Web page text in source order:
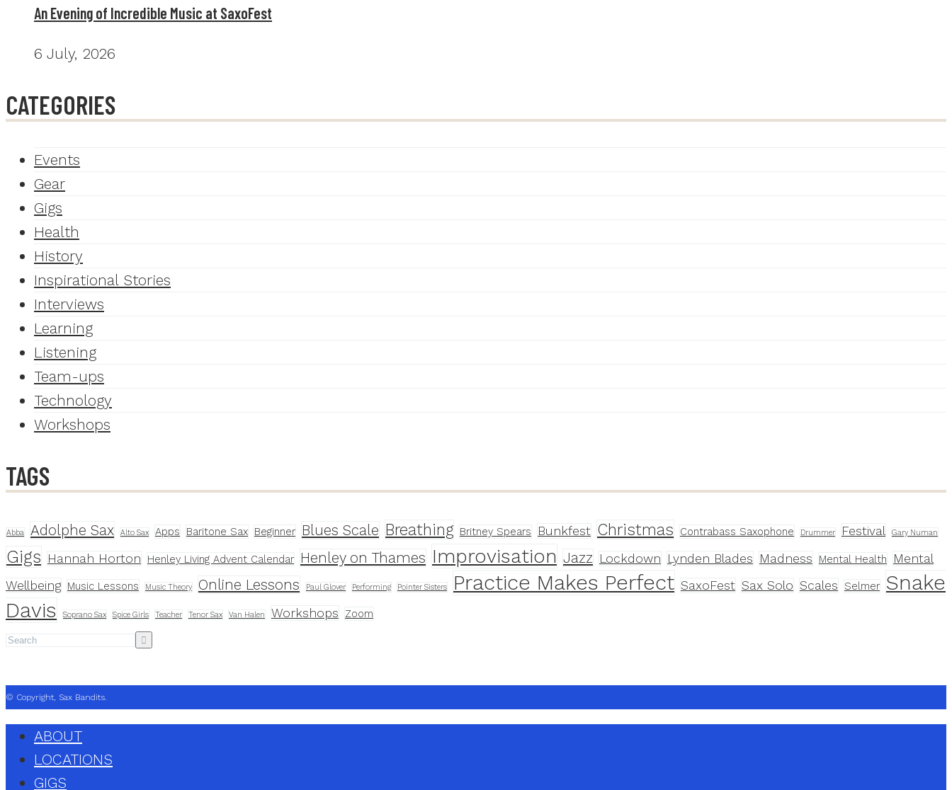
An Evening of Incredible Music at SaxoFest
6 July, 2026
CATEGORIES
Events
Gear
Gigs
Health
History
Inspirational Stories
Interviews
Learning
Listening
Team-ups
Technology
Workshops
TAGS
Abba Adolphe Sax Alto Sax Apps Baritone Sax Beginner Blues Scale Breathing Britney Spears Bunkfest Christmas Contrabass Saxophone Drummer Festival Gary Numan
Gigs Hannah Horton Henley Living Advent Calendar Henley on Thames Improvisation Jazz Lockdown Lynden Blades Madness Mental Health
Mental
Wellbeing Music Lessons Music Theory Online Lessons Paul Glover Performing Pointer Sisters Practice Makes Perfect SaxoFest Sax Solo Scales Selmer Snake
Davis
Soprano Sax Spice Girls Teacher Tenor Sax Van Halen Workshops Zoom
© Copyright, Sax Bandits.
ABOUT
LOCATIONS
GIGS